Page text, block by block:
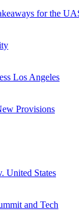
for the
Los Angeles
Provisions
United States
and Tech